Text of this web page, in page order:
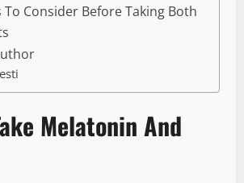
Consider Before Taking Both
Melatonin And